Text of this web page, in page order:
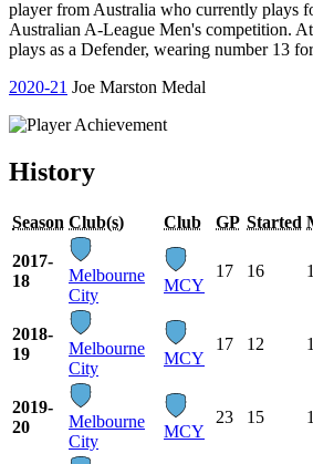
player from Australia who currently plays
Australian A-League Men's competition.
plays as a Defender, wearing number 13
2020-21 Joe Marston Medal
History
Season Club(s) Club GP Started
2017-
18
Melbourne
City
MCY
17 16
2018-
19
Melbourne
City
MCY
17 12
2019-
20
Melbourne
City
MCY
23 15